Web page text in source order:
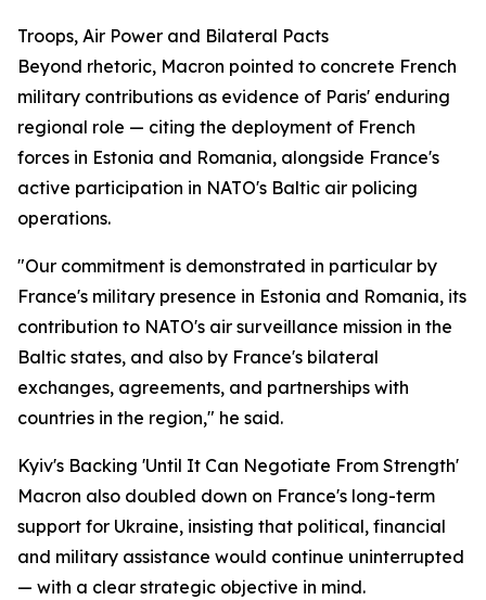
Troops, Air Power and Bilateral Pacts
Beyond rhetoric, Macron pointed to concrete French
military contributions as evidence of Paris' enduring
regional role — citing the deployment of French
forces in Estonia and Romania, alongside France's
active participation in NATO's Baltic air policing
operations.
"Our commitment is demonstrated in particular by
France's military presence in Estonia and Romania, its
contribution to NATO's air surveillance mission in the
Baltic states, and also by France's bilateral
exchanges, agreements, and partnerships with
countries in the region," he said.
Kyiv's Backing 'Until It Can Negotiate From Strength'
Macron also doubled down on France's long-term
support for Ukraine, insisting that political, financial
and military assistance would continue uninterrupted
— with a clear strategic objective in mind.